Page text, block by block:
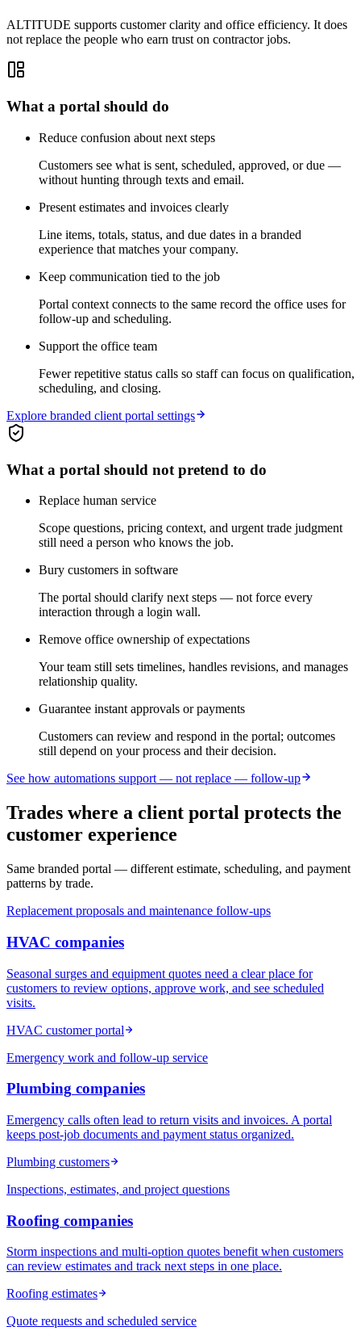
ALTITUDE supports customer clarity and office efficiency. It does
not replace the people who earn trust on contractor jobs.
What a portal should do
Reduce confusion about next steps
Customers see what is sent, scheduled, approved, or due —
without hunting through texts and email.
Present estimates and invoices clearly
Line items, totals, status, and due dates in a branded
experience that matches your company.
Keep communication tied to the job
Portal context connects to the same record the office uses for
follow-up and scheduling.
Support the office team
Fewer repetitive status calls so staff can focus on qualification,
scheduling, and closing.
Explore branded client portal settings
What a portal should not pretend to do
Replace human service
Scope questions, pricing context, and urgent trade judgment
still need a person who knows the job.
Bury customers in software
The portal should clarify next steps — not force every
interaction through a login wall.
Remove office ownership of expectations
Your team still sets timelines, handles revisions, and manages
relationship quality.
Guarantee instant approvals or payments
Customers can review and respond in the portal; outcomes
still depend on your process and their decision.
See how automations support — not replace — follow-up
Trades where a client portal protects the
customer experience
Same branded portal — different estimate, scheduling, and payment
patterns by trade.
Replacement proposals and maintenance follow-ups
HVAC companies
Seasonal surges and equipment quotes need a clear place for
customers to review options, approve work, and see scheduled
visits.
HVAC customer portal
Emergency work and follow-up service
Plumbing companies
Emergency calls often lead to return visits and invoices. A portal
keeps post-job documents and payment status organized.
Plumbing customers
Inspections, estimates, and project questions
Roofing companies
Storm inspections and multi-option quotes benefit when customers
can review estimates and track next steps in one place.
Roofing estimates
Quote requests and scheduled service